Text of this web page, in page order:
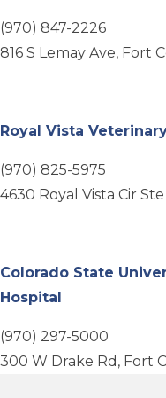
(970) 847-2226
816 S Lemay Ave, Fort
Royal Vista
(970) 825-5975
4630 Royal Vista Cir
Colorado State
Hospital
(970) 297-5000
300 W Drake Rd, Fort